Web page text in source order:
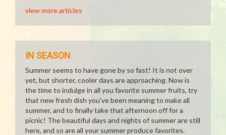
view more articles
IN SEASON
Summer seems to have gone by so fast! It is not over
yet, but shorter, cooler days are approaching. Now is
the time to indulge in all you favorite summer fruits, try
that new fresh dish you've been meaning to make all
summer, and to finally take that afternoon off for a
picnic! The beautiful days and nights of summer are still
here, and so are all your summer produce favorites.